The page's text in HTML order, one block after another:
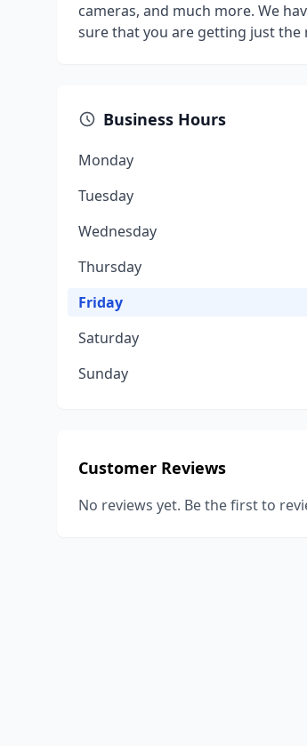
cameras, and much more. We
sure that you are getting just
Business Hours
Monday
Tuesday
Wednesday
Thursday
Friday
Saturday
Sunday
Customer Reviews
No reviews yet. Be the first to